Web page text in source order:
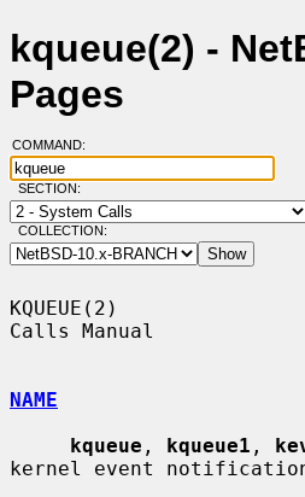
kqueue(2) -
Pages
COMMAND:
SECTION:
COLLECTION:
KQUEUE(2)
Calls Manual
NAME
kqueue , kqueue1 ,
kernel event notification